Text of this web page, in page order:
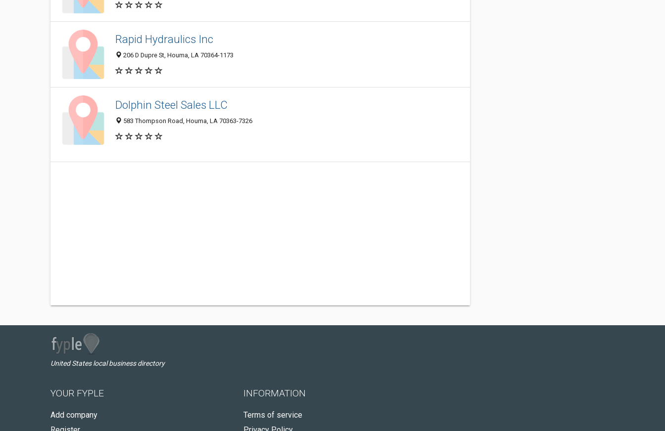
Rapid Hydraulics Inc
206 D Dupre St, Houma, LA 70364-1173
Dolphin Steel Sales LLC
583 Thompson Road, Houma, LA 70363-7326
United States local business directory
YOUR FYPLE
Add company
INFORMATION
Terms of service